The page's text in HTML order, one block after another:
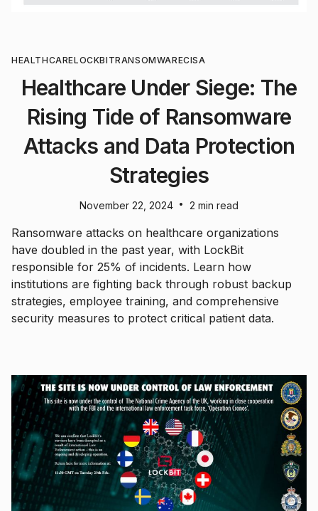
HEALTHCARELOCKBITRANSOMWARECISA
Healthcare Under Siege: The
Rising Tide of Ransomware
Attacks and Data Protection
Strategies
November 22, 2024 • 2 min read
Ransomware attacks on healthcare organizations
have doubled in the past year, with LockBit
responsible for 25% of incidents. Learn how
institutions are fighting back through robust backup
strategies, employee training, and comprehensive
security measures to protect critical patient data.